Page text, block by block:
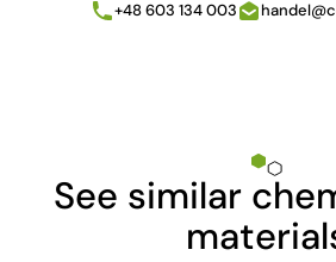
+48 603 134 003
See similar